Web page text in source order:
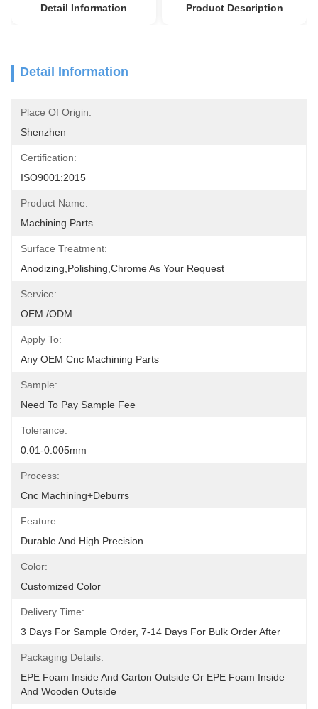
Detail Information Product Description
Detail Information
Place Of Origin:
Shenzhen
Certification:
ISO9001:2015
Product Name:
Machining Parts
Surface Treatment:
Anodizing,polishing,chrome As Your Request
Service:
OEM /ODM
Apply To:
Any OEM Cnc Machining Parts
Sample:
Need To Pay Sample Fee
Tolerance:
0.01-0.005mm
Process:
Cnc Machining+deburrs
Feature:
Durable And High Precision
Color:
Customized Color
Delivery Time:
3 Days For Sample Order, 7-14 Days For Bulk Order After
Packaging Details:
EPE Foam Inside And Carton Outside Or EPE Foam Inside
And Wooden Outside